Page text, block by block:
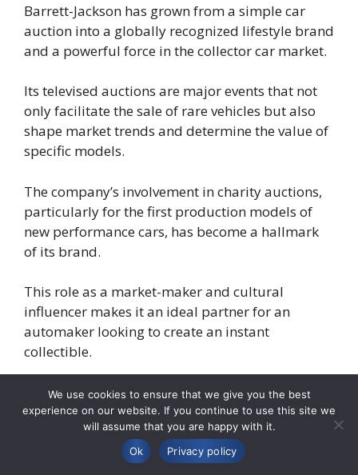
Barrett-Jackson has grown from a simple car
auction into a globally recognized lifestyle brand
and a powerful force in the collector car market.
Its televised auctions are major events that not
only facilitate the sale of rare vehicles but also
shape market trends and determine the value of
specific models.
The company’s involvement in charity auctions,
particularly for the first production models of
new performance cars, has become a hallmark
of its brand.
This role as a market-maker and cultural
influencer makes it an ideal partner for an
automaker looking to create an instant
collectible.
The trend of collaborations between automotive
manufacturers and other high-profile brands is
becoming increasingly common as a way to
create unique, high-margin products.
We use cookies to ensure that we give you the best
experience on our website. If you continue to use this site we
will assume that you are happy with it.
Ok
Privacy policy